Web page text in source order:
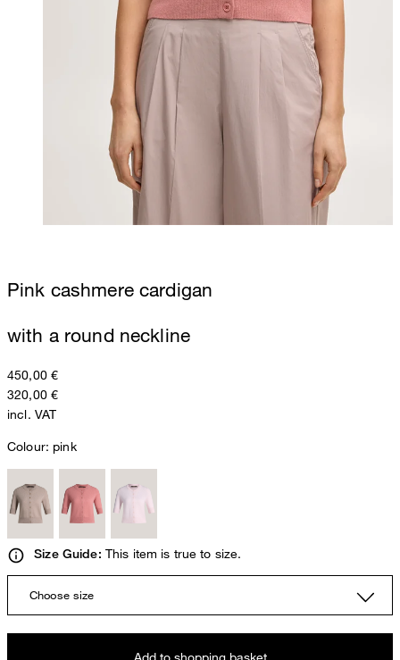
Pink cashmere cardigan
with a round neckline
450,00 €
320,00 €
incl. VAT
Colour: pink
Size Guide: This item is true to size.
Choose size
Add to shopping basket